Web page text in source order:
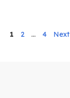
Page
1 Page
2 … Page
4 Next